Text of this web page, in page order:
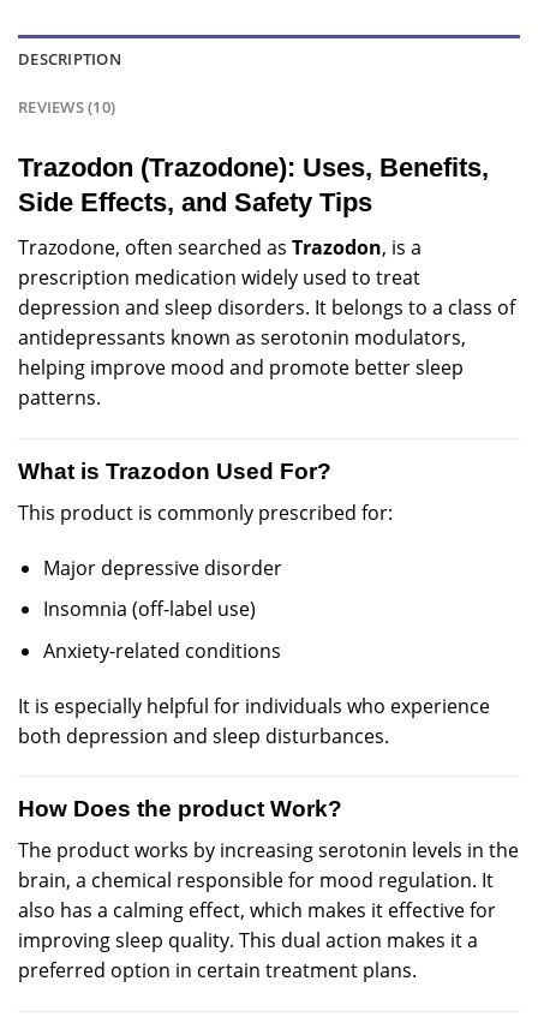
DESCRIPTION
REVIEWS (10)
Trazodon (Trazodone): Uses, Benefits,
Side Effects, and Safety Tips
Trazodone, often searched as Trazodon, is a
prescription medication widely used to treat
depression and sleep disorders. It belongs to a class of
antidepressants known as serotonin modulators,
helping improve mood and promote better sleep
patterns.
What is Trazodon Used For?
This product is commonly prescribed for:
Majordepressive disorder
Insomnia (off-label use)
Anxiety-related conditions
It is especially helpful for individuals who experience
both depression and sleep disturbances.
How Does the product Work?
The product works by increasing serotonin levels in the
brain, a chemical responsible for mood regulation. It
also has a calming effect, which makes it effective for
improving sleep quality. This dual action makes it a
preferred option in certain treatment plans.